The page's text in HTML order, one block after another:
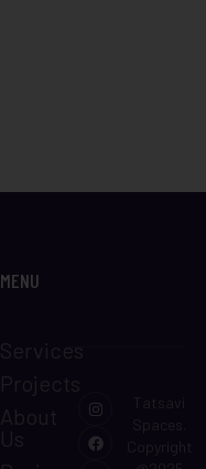
MENU